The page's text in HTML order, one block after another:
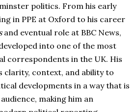
politics. From his early
in PPE at Oxford to his career
and eventual role at BBC News,
into one of the most
correspondents in the UK. His
clarity, context, and ability to
developments in a way that is
making him an